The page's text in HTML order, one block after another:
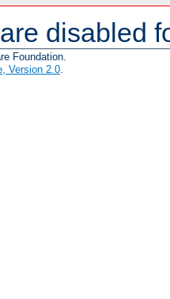
disabled
Foundation.
Version 2.0.